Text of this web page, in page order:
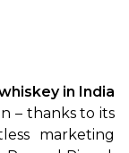
in India
– thanks to its
marketing